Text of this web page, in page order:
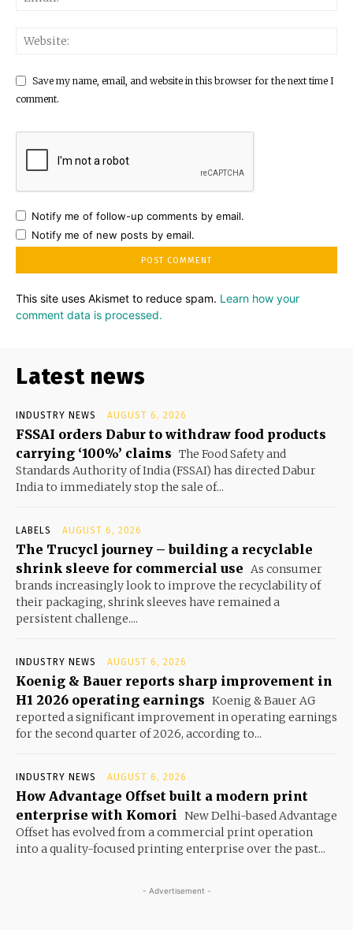
Save my name, email, and website in this browser for the next time I
comment.
Notify me of follow-up comments by email.
Notify me of new posts by email.
This site uses Akismet to reduce spam. Learn how your
comment data is processed.
Latest news
INDUSTRY NEWS AUGUST 6, 2026
FSSAI orders Dabur to withdraw food products
carrying ‘100%’ claims The Food Safety and
Standards Authority of India (FSSAI) has directed Dabur
India to immediately stop the sale of...
LABELS AUGUST 6, 2026
The Trucycl journey – building a recyclable
shrink sleeve for commercial use As consumer
brands increasingly look to improve the recyclability of
their packaging, shrink sleeves have remained a
persistent challenge....
INDUSTRY NEWS AUGUST 6, 2026
Koenig & Bauer reports sharp improvement in
H1 2026 operating earnings Koenig & Bauer AG
reported a significant improvement in operating earnings
for the second quarter of 2026, according to...
INDUSTRY NEWS AUGUST 6, 2026
How Advantage Offset built a modern print
enterprise with Komori
New Delhi-based Advantage
Offset has evolved from a commercial print operation
into a quality-focused printing enterprise over the past...
- Advertisement -